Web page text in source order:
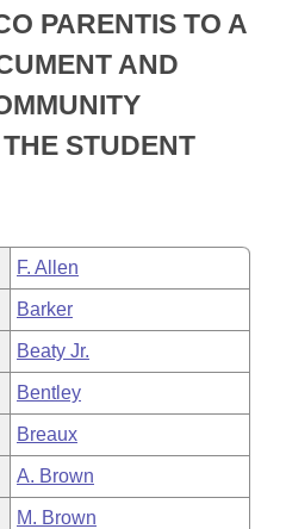
Meetings
PARENTIS TO A
AND
STUDENT
F. Allen
Barker
Beaty Jr.
Bentley
Breaux
A. Brown
M. Brown